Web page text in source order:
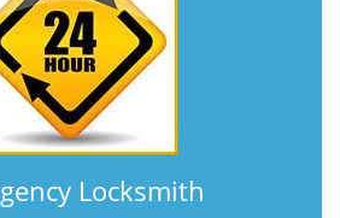
Locksmith